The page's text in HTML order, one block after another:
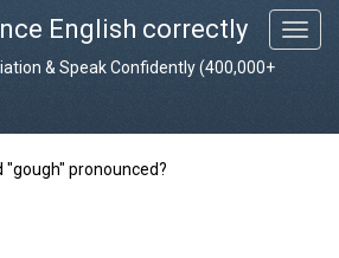
T
o
English correctly
& Speak Confidently (400,000+
"gough" pronounced?